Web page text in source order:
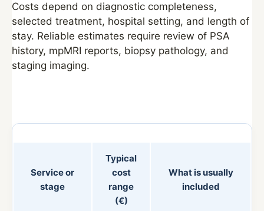
Costs depend on diagnostic completeness,
selected treatment, hospital setting, and length of
stay. Reliable estimates require review of PSA
history, mpMRI reports, biopsy pathology, and
staging imaging.
Service or
stage
Typical
cost
range
(€)
What is usually
included